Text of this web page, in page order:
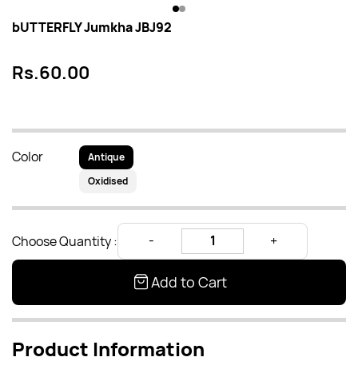
bUTTERFLY Jumkha JBJ92
Rs.60.00
Color
Antique
Oxidised
Choose Quantity :
Add to Cart
Product Information